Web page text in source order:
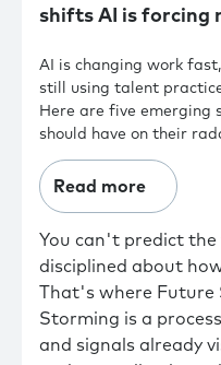
shifts AI is forcing
AI is changing work
still using talent
Here are five emerging
should have on their
Read more
You can't predict the
disciplined about
That's where Future
Storming is a
and signals already